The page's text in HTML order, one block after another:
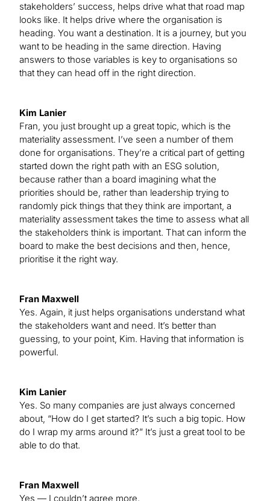
stakeholders’ success, helps drive what that road map
looks like. It helps drive where the organisation is
heading. You want a destination. It is a journey, but you
want to be heading in the same direction. Having
answers to those variables is key to organisations so
that they can head off in the right direction.
Kim Lanier
Fran, you just brought up a great topic, which is the
materiality assessment. I’ve seen a number of them
done for organisations. They’re a critical part of getting
started down the right path with an ESG solution,
because rather than a board imagining what the
priorities should be, rather than leadership trying to
randomly pick things that they think are important, a
materiality assessment takes the time to assess what all
the stakeholders think is important. That can inform the
board to make the best decisions and then, hence,
prioritise it the right way.
Fran Maxwell
Yes. Again, it just helps organisations understand what
the stakeholders want and need. It’s better than
guessing, to your point, Kim. Having that information is
powerful.
Kim Lanier
Yes. So many companies are just always concerned
about, “How do I get started? It’s such a big topic. How
do I wrap my arms around it?” It’s just a great tool to be
able to do that.
Fran Maxwell
Yes — I couldn’t agree more.